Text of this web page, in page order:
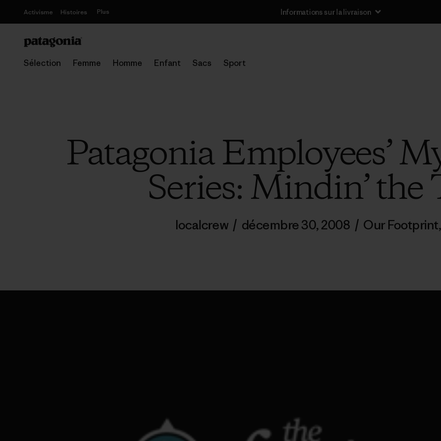
Activisme Histoires Plus Informations sur la livraison
Sélection Femme Homme Enfant Sacs Sport
Patagonia Employees’
Series: Mindin’ the
localcrew / décembre 30, 2008 / Our Footprint,